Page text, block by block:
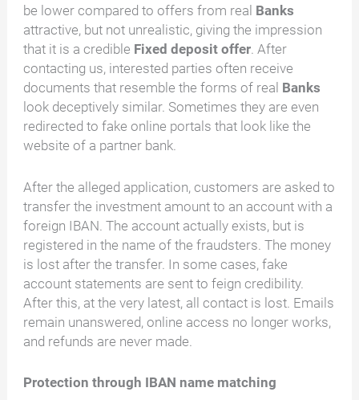
be lower compared to offers from real Banks
attractive, but not unrealistic, giving the impression
that it is a credible Fixed deposit offer . After
contacting us, interested parties often receive
documents that resemble the forms of real Banks
look deceptively similar. Sometimes they are even
redirected to fake online portals that look like the
website of a partner bank.
After the alleged application, customers are asked to
transfer the investment amount to an account with a
foreign IBAN. The account actually exists, but is
registered in the name of the fraudsters. The money
is lost after the transfer. In some cases, fake
account statements are sent to feign credibility.
After this, at the very latest, all contact is lost. Emails
remain unanswered, online access no longer works,
and refunds are never made.
Protection through IBAN name matching